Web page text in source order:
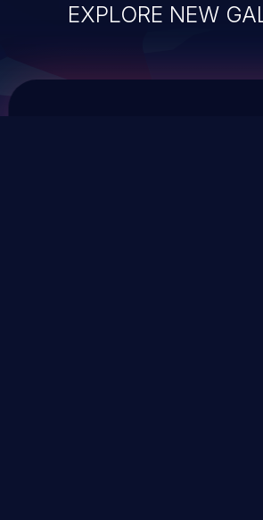
EXPLORE NEW